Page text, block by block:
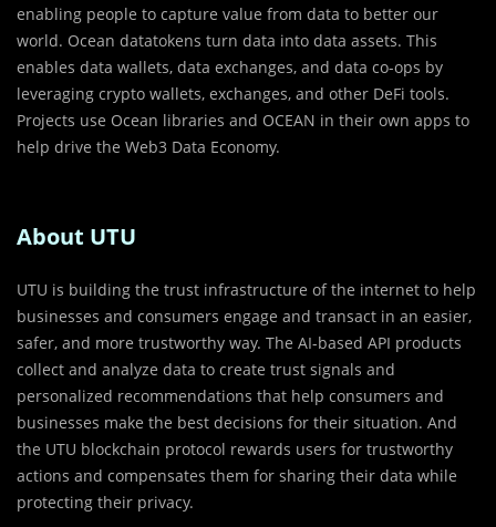
enabling people to capture value from data to better our
world. Ocean datatokens turn data into data assets. This
enables data wallets, data exchanges, and data co-ops by
leveraging crypto wallets, exchanges, and other DeFi tools.
Projects use Ocean libraries and OCEAN in their own apps to
help drive the Web3 Data Economy.
About UTU
UTU is building the trust infrastructure of the internet to help
businesses and consumers engage and transact in an easier,
safer, and more trustworthy way. The AI-based API products
collect and analyze data to create trust signals and
personalized recommendations that help consumers and
businesses make the best decisions for their situation. And
the UTU blockchain protocol rewards users for trustworthy
actions and compensates them for sharing their data while
protecting their privacy.